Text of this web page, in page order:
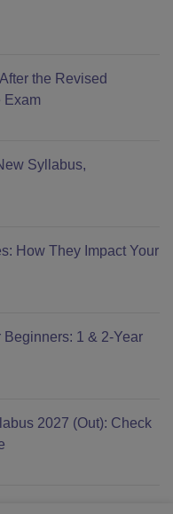
the Revised
Exam
Syllabus,
How They Impact Your
1 & 2-Year
2027 (Out): Check